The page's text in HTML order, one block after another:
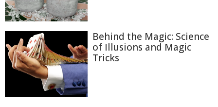
Behind the Magic: Science
of Illusions and Magic
Tricks